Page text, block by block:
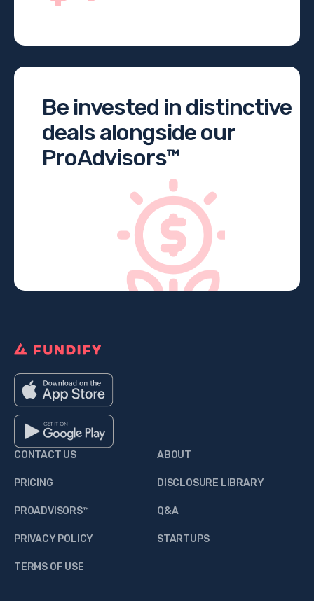
Be invested in distinctive
deals alongside our
ProAdvisors™
CONTACT US ABOUT
PRICING DISCLOSURE LIBRARY
PROADVISORS™ Q&A
PRIVACY POLICY STARTUPS
TERMS OF USE